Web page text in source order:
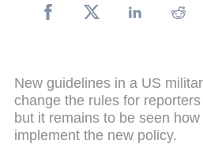
New guidelines in a US
change the rules for
but it remains to be seen
implement the new policy.